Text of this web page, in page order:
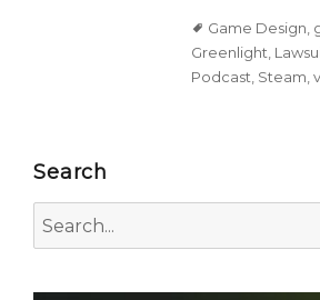
TagsGame Design
Greenlight
Podcast Steam ,
Search
for: